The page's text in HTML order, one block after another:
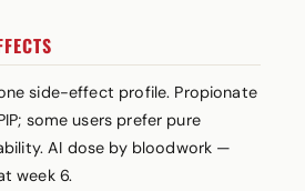
side-effect profile. Propionate
some users prefer pure
AI dose by bloodwork —
week 6.